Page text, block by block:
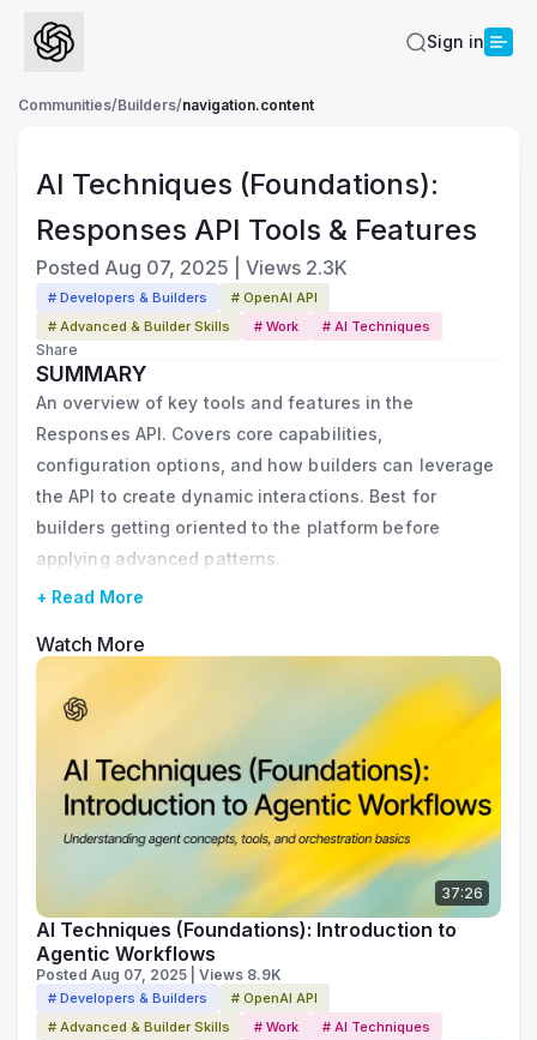
Sign in
Communities/Builders/navigation.content
AI Techniques (Foundations):
Responses API Tools & Features
Posted Aug 07, 2025 Views 2.3K
# Developers & Builders
# OpenAI API
# Advanced & Builder Skills
# Work # AI Techniques
Share
SUMMARY
An overview of key tools and features in the
Responses API. Covers core capabilities,
configuration options, and how builders can leverage
the API to create dynamic interactions. Best for
builders getting oriented to the platform before
applying advanced patterns.
+ Read More
Watch More
37:26
AI Techniques (Foundations): Introduction to
Agentic Workflows
Posted Aug 07, 2025 | Views 8.9K
# Developers & Builders
# OpenAI API
# Advanced & Builder Skills
# Work # AI Techniques